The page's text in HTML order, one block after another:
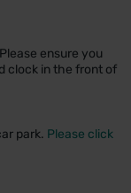
ensure you
clock in the front of
park. Please click